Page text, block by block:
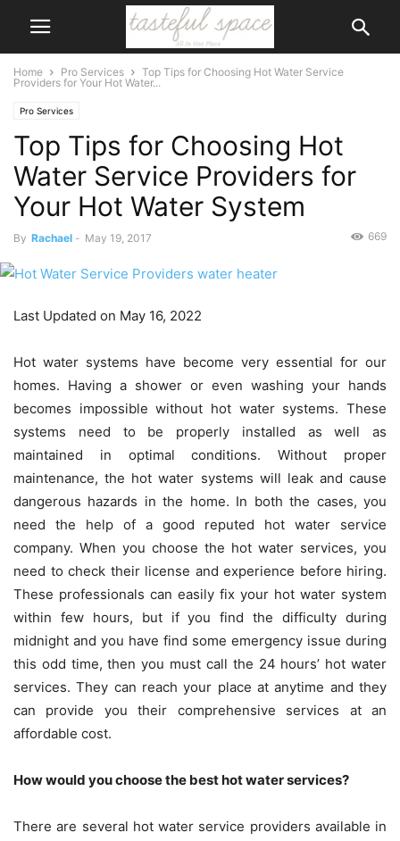
Home Pro Services
Top Tips for Choosing Hot Water Service
Providers for Your Hot Water...
Pro Services
Top Tips for Choosing Hot
Water Service Providers for
Your Hot Water System
By Rachael - May 19, 2017 669
Last Updated on May 16, 2022
Hot water systems have become very essential for our
homes. Having a shower or even washing your hands
becomes impossible without hot water systems. These
systems need to be properly installed as well as
maintained in optimal conditions. Without proper
maintenance, the hot water systems will leak and cause
dangerous hazards in the home. In both the cases, you
need the help of a good reputed hot water service
company. When you choose the hot water services, you
need to check their license and experience before hiring.
These professionals can easily fix your hot water system
within few hours, but if you find the difficulty during
midnight and you have find some emergency issue during
this odd time, then you must call the 24 hours’ hot water
services. They can reach your place at anytime and they
can provide you their comprehensive services at an
affordable cost.
How would you choose the best hot water services?
There are several hot water service providers available in